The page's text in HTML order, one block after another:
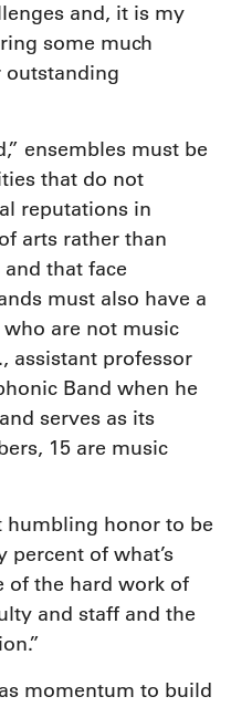
and, it is my
some much
outstanding
ensembles must be
that do not
reputations in
arts rather than
that face
must also have a
are not music
assistant professor
Band when he
serves as its
15 are music
humbling honor to be
percent of what’s
of the hard work of
and staff and the
momentum to build